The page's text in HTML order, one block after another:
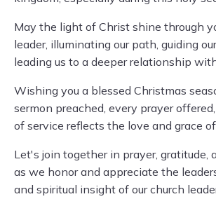
May the light of Christ shine through
leader, illuminating our path, guiding
leading us to a deeper relationship
Wishing you a blessed Christmas
sermon preached, every prayer
of service reflects the love and grace of
Let's join together in prayer, gratitude,
as we honor and appreciate the
and spiritual insight of our church